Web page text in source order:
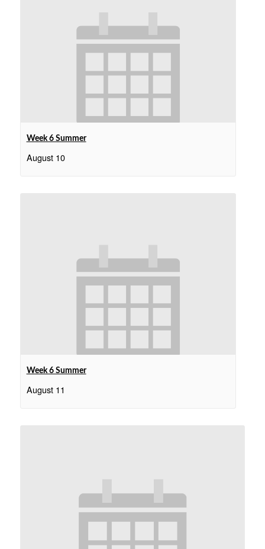
Week 6 Summer
August 10
Week 6 Summer
August 11